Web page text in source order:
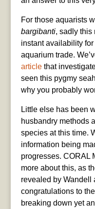
For those aquarists
bargibanti, sadly this
instant availability
aquarium trade.
articlethat
seen this pygmy
why you probably
Little else has been
husbandry methods
species at this time.
information being
progresses. CORAL
more about this, as
revealed by Wandell
congratulations to
breaking down yet